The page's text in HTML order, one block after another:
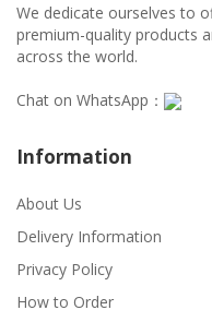
We dedicate ourselves to
premium-quality products
across the world.
Chat on WhatsApp：
Information
About Us
Delivery Information
Privacy Policy
How to Order